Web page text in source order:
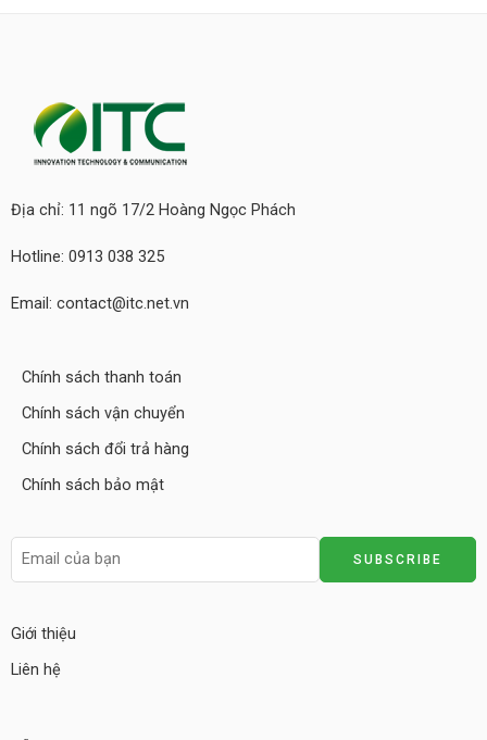
Địa chỉ: 11 ngõ 17/2 Hoàng Ngọc Phách
Hotline: 0913 038 325
Email: contact@itc.net.vn
Chính sách thanh toán
Chính sách vận chuyển
Chính sách đổi trả hàng
Chính sách bảo mật
Giới thiệu
Liên hệ